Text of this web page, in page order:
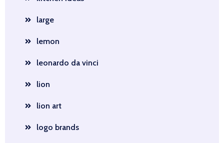
large
lemon
leonardo da vinci
lion
lion art
logo brands